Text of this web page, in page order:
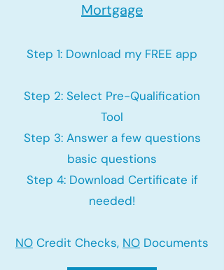
Mortgage
Step 1: Download my FREE app
Step 2: Select Pre-Qualification
Tool
Step 3: Answer a few questions
basic questions
Step 4: Download Certificate if
needed!
NO Credit Checks, NO Documents